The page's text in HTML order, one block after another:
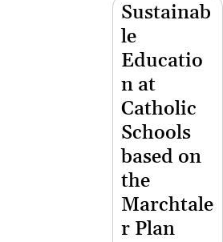
Sustainab
le
Educatio
n at
Catholic
Schools
based on
the
Marchtale
r Plan